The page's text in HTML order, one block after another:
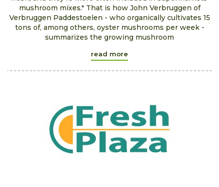
mushroom mixes." That is how John Verbruggen of
Verbruggen Paddestoelen - who organically cultivates 15
tons of, among others, oyster mushrooms per week -
summarizes the growing mushroom
read more